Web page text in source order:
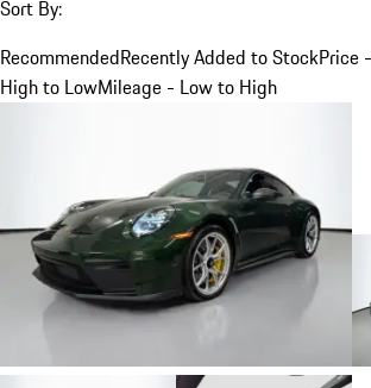
Sort By:
RecommendedRecently Added to StockPrice
High to LowMileage - Low to High